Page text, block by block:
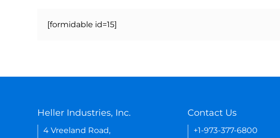
[formidable id=15]
Heller Industries, Inc.
4 Vreeland Road,
Contact Us
+1-973-377-6800